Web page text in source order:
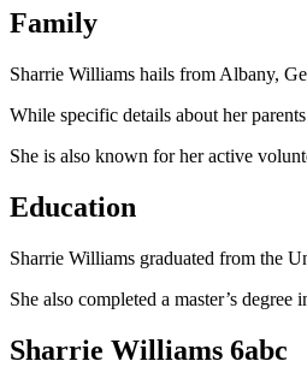
Family
Sharrie Williams hails from Albany,
While specific details about her
She is also known for her active
Education
Sharrie Williams graduated from the
She also completed a master’s
Sharrie Williams 6abc